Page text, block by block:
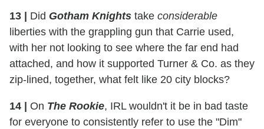
13 Did Gotham Knights take considerable
liberties with the grappling gun that Carrie used,
with her not looking to see where the far end had
attached, and how it supported Turner & Co. as they
zip-lined, together, what felt like 20 city blocks?
14 On The Rookie, IRL wouldn't it be in bad taste
for everyone to consistently refer to use the "Dim"